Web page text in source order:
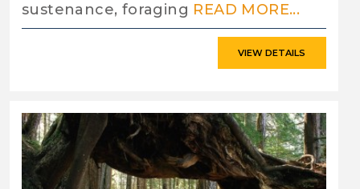
sustenance, foraging READ MORE...
VIEW DETAILS